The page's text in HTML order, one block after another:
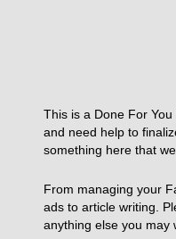
This is a Done For
and need help to
something here that
From managing your
ads to article writing.
anything else you may